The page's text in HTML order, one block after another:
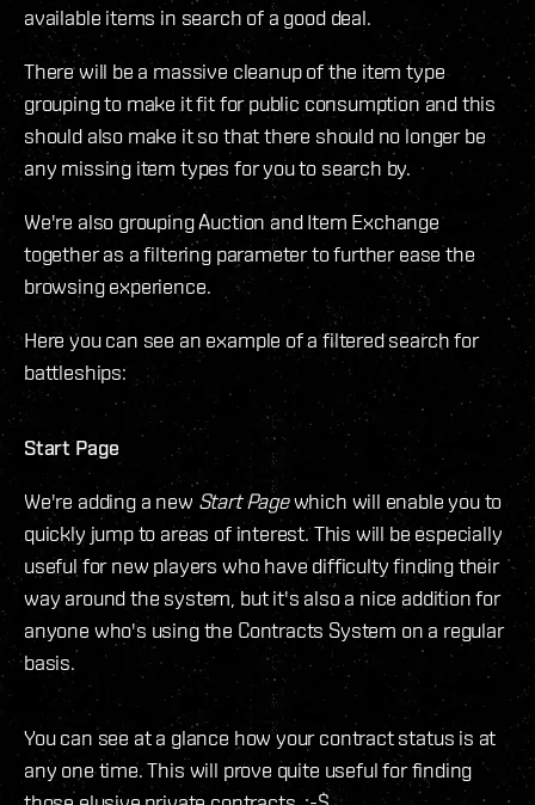
available items in search of a good deal.
There will be a massive cleanup of the item type
grouping to make it fit for public consumption and this
should also make it so that there should no longer be
any missing item types for you to search by.
We're also grouping Auction and Item Exchange
together as a filtering parameter to further ease the
browsing experience.
Here you can see an example of a filtered search for
battleships:
Start Page
We're adding a new Start Pagewhich will enable you to
quickly jump to areas of interest. This will be especially
useful for new players who have difficulty finding their
way around the system, but it's also a nice addition for
anyone who's using the Contracts System on a regular
basis.
You can see at a glance how your contract status is at
any one time. This will prove quite useful for finding